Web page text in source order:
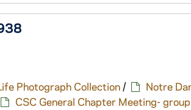
Photograph Collection/
Notre
CSC General Chapter Meeting-